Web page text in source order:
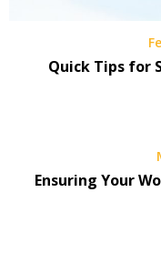
Quick Tips for
Ensuring Your